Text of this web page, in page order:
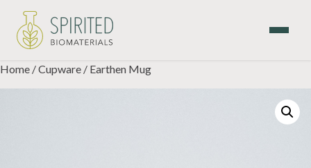
content
Home /Cupware / Earthen Mug